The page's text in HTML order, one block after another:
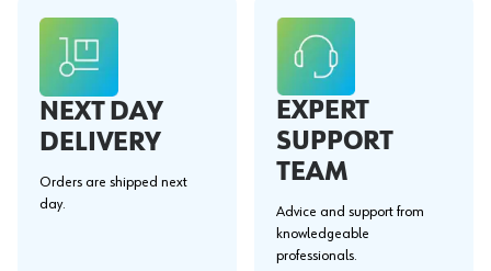
NEXT DAY
DELIVERY
Orders are shipped next
day.
EXPERT
SUPPORT
TEAM
Advice and support from
knowledgeable
professionals.